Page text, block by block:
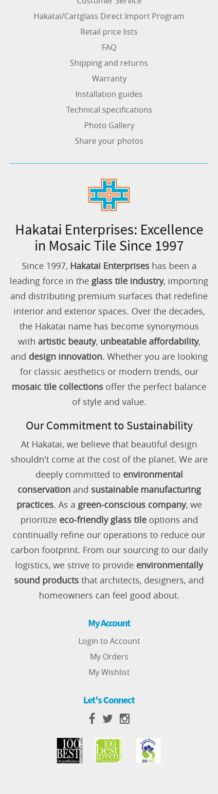
Hakatai/Cartglass Direct Import Program
Retail price lists
FAQ
Shipping and returns
Warranty
Installation guides
Technical specifications
Photo Gallery
Share your photos
Hakatai Enterprises: Excellence
in Mosaic Tile Since 1997
Since 1997, Hakatai Enterpriseshas been a
leading force in the glass tile industry, importing
and distributing premium surfaces that redefine
interior and exterior spaces. Over the decades,
the Hakatai name has become synonymous
with artistic beauty, unbeatable affordability,
and design innovation. Whether you are looking
for classic aesthetics or modern trends, our
mosaic tile collections offer the perfect balance
of style and value.
Our Commitment to Sustainability
At Hakatai, we believe that beautiful design
shouldn't come at the cost of the planet. We are
deeply committed to environmental
conservationand sustainable manufacturing
practices. As a green-conscious company, we
prioritize eco-friendly glass tileoptions and
continually refine our operations to reduce our
carbon footprint. From our sourcing to our daily
logistics, we strive to provide environmentally
sound products that architects, designers, and
homeowners can feel good about.
My Account
Login to Account
My Orders
My Wishlist
Let's Connect